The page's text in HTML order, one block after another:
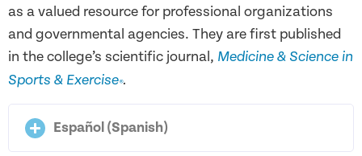
as a valued resource for professional organizations
and governmental agencies. They are first published
in the college’s scientific journal, Medicine & Science in
Sports & Exercise®.
Español (Spanish)